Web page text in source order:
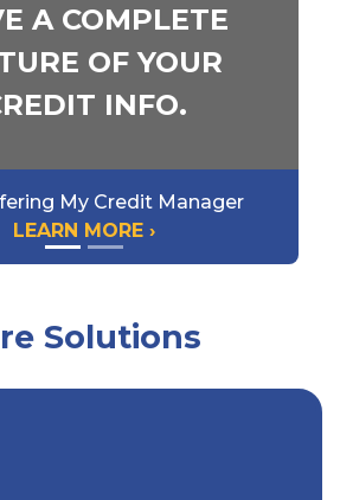
A COMPLETE
OF YOUR
INFO.
My Credit Manager
LEARN MORE ›
Solutions